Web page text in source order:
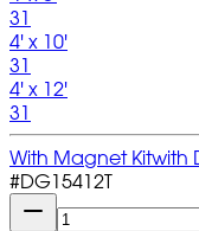
31
4' x 10'
31
4' x 12'
31
With Magnet Kitwith
#DG15412T